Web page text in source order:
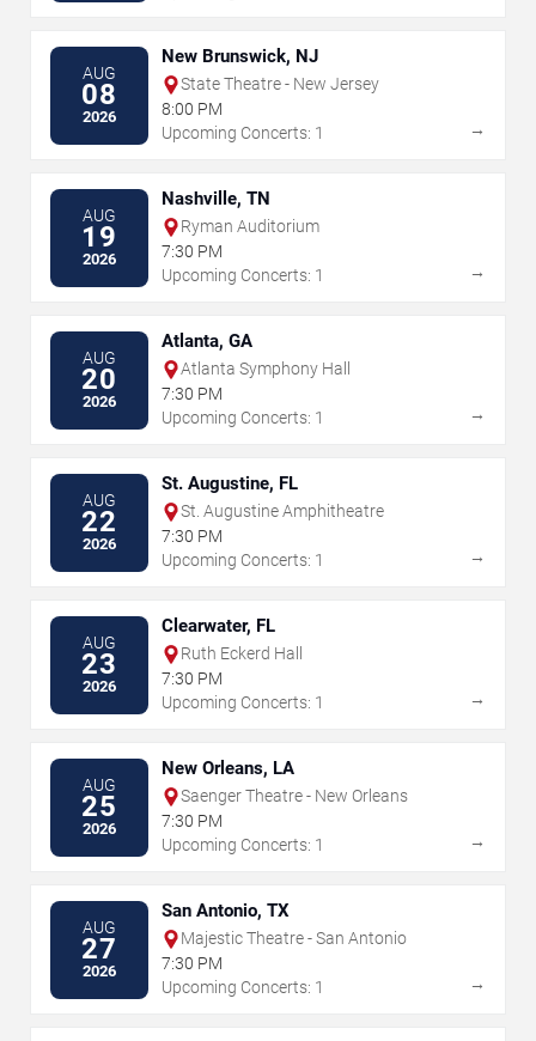
AUG
08
2026
New Brunswick, NJ
State Theatre - New Jersey
8:00 PM
Upcoming Concerts: 1
→
AUG
19
2026
Nashville, TN
Ryman Auditorium
7:30 PM
Upcoming Concerts: 1
→
AUG
20
2026
Atlanta, GA
Atlanta Symphony Hall
7:30 PM
Upcoming Concerts: 1
→
AUG
22
2026
St. Augustine, FL
St. Augustine Amphitheatre
7:30 PM
Upcoming Concerts: 1
→
AUG
23
2026
Clearwater, FL
Ruth Eckerd Hall
7:30 PM
Upcoming Concerts: 1
→
AUG
25
2026
New Orleans, LA
Saenger Theatre - New Orleans
7:30 PM
Upcoming Concerts: 1
→
AUG
27
2026
San Antonio, TX
Majestic Theatre - San Antonio
7:30 PM
Upcoming Concerts: 1
→